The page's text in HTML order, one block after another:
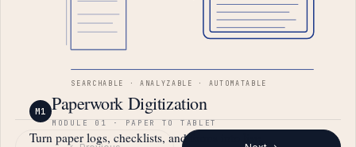
SEARCHABLE · ANALYZABLE · AUTOMATABLE
M1 Paperwork Digitization
MODULE 01 · PAPER TO TABLET
Turn paper logs, checklists, and forms into live,